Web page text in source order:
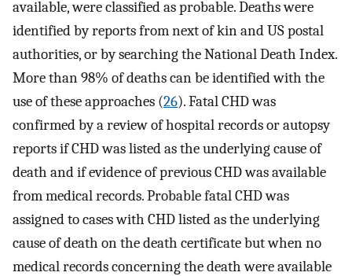
available, were classified as probable. Deaths were
identified by reports from next of kin and US postal
authorities, or by searching the National Death Index.
More than 98% of deaths can be identified with the
use of these approaches (26). Fatal CHD was
confirmed by a review of hospital records or autopsy
reports if CHD was listed as the underlying cause of
death and if evidence of previous CHD was available
from medical records. Probable fatal CHD was
assigned to cases with CHD listed as the underlying
cause of death on the death certificate but when no
medical records concerning the death were available